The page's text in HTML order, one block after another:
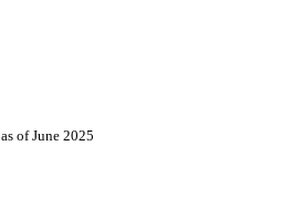
as of June 2025